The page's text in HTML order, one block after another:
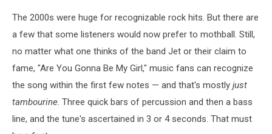
The 2000s were huge for recognizable rock hits. But there are
a few that some listeners would now prefer to mothball. Still,
no matter what one thinks of the band Jet or their claim to
fame, "Are You Gonna Be My Girl," music fans can recognize
the song within the first few notes — and that's mostly just
tambourine. Three quick bars of percussion and then a bass
line, and the tune's ascertained in 3 or 4 seconds. That must